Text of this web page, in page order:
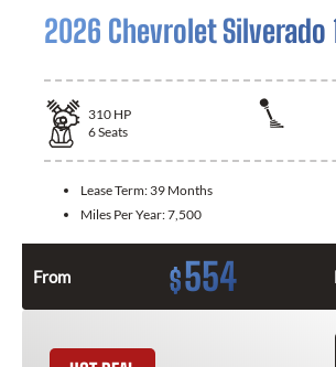
2026 Chevrolet Silverado
310 HP
6Seats
Lease Term: 39 Months
Miles Per Year:7,500
From $554